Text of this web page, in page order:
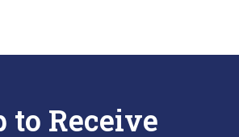
to Receive